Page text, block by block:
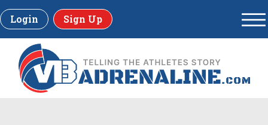
Login Sign Up